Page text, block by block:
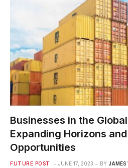
Businesses in the
Expanding Horizons
Opportunities
FUTURE POST JUNE 17, 2023 BY JAMES